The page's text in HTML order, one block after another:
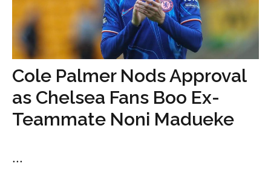
Cole Palmer Nods Approval
as Chelsea Fans Boo Ex-
Teammate Noni Madueke
...